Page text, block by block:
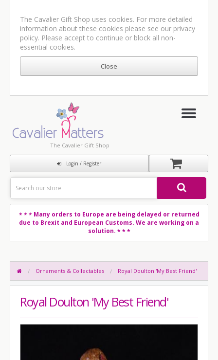
The Cavalier Gift Shop uses cookies. For more detailed
information about these cookies please see our privacy
policy. Please accept to continue or block all non-
essential cookies.
The Cavalier Gift Shop
Login / Register
* * *Many orders to Europe are being delayed or returned
due to Brexit and European Customs. We are working on a
solution. * * *
Ornaments & Collectables Royal Doulton 'My Best Friend'
Royal Doulton 'My Best Friend'